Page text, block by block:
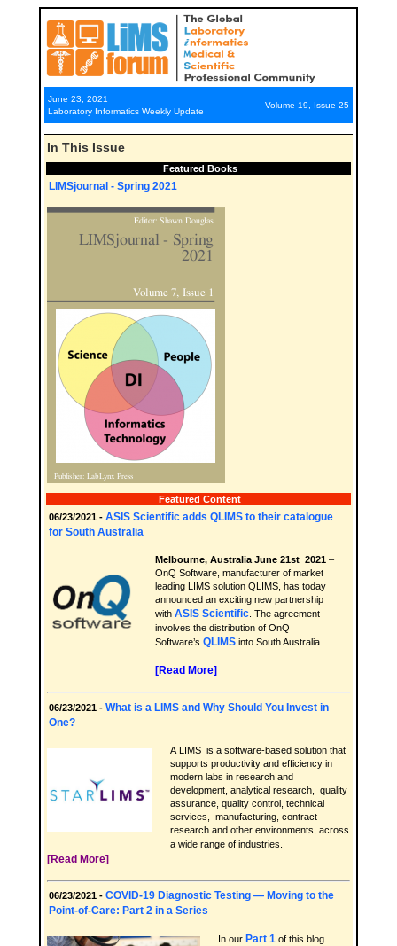
June 23, 2021
Laboratory Informatics Weekly Update
Volume 19, Issue 25
In This Issue
Featured Books
LIMSjournal - Spring 2021
Featured Content
06/23/2021 - ASIS Scientific adds QLIMS to their catalogue
for South Australia
Melbourne, Australia June 21st 2021 –
OnQ Software, manufacturer of market
leading LIMS solution QLIMS, has today
announced an exciting new partnership
with ASIS Scientific . The agreement
involves the distribution of OnQ
Software’s QLIMS into South Australia.
[Read More]
06/23/2021 - What is a LIMS and Why Should You Invest in
One?
A LIMS is a software-based solution that
supports productivity and efficiency in
modern labs in research and
development, analytical research, quality
assurance, quality control, technical
services, manufacturing, contract
research and other environments, across
a wide range of industries.
[Read More]
06/23/2021 - COVID-19 Diagnostic Testing — Moving to the
Point-of-Care: Part 2 in a Series
In our Part 1 of this blog